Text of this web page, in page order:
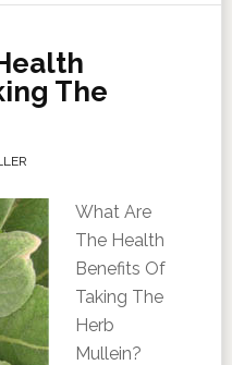
The
What Are
The Health
Benefits Of
Taking The
Herb
Mullein?